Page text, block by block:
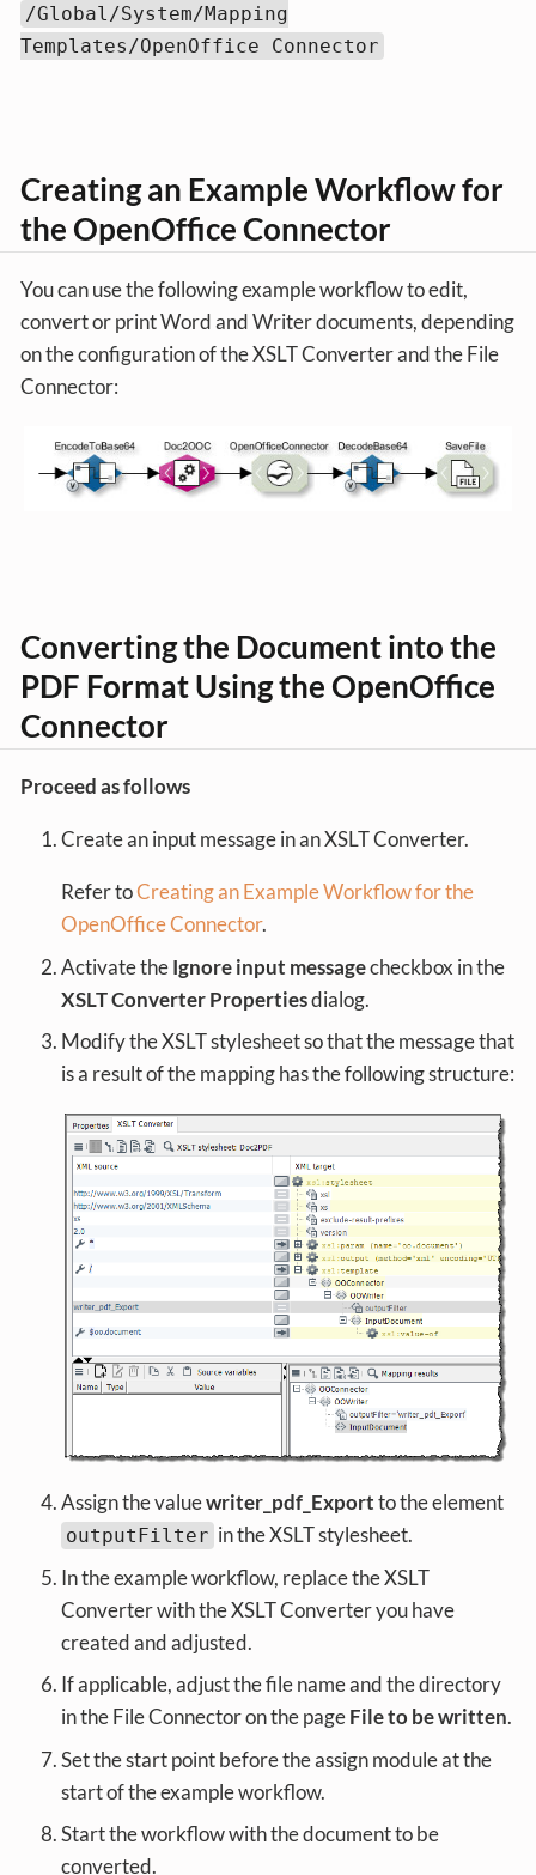
/Global/System/Mapping
Templates/OpenOffice Connector
Creating an Example Workflow for
the OpenOffice Connector
You can use the following example workflow to edit,
convert or print Word and Writer documents, depending
on the configuration of the XSLT Converter and the File
Connector:
Converting the Document into the
PDF Format Using the OpenOffice
Connector
Proceed as follows
Create an input message in an XSLT Converter.
Refer toCreating an Example Workflow for the
OpenOffice Connector.
Activate theIgnore input messagecheckbox in the
XSLT Converter Propertiesdialog.
Modify the XSLT stylesheet so that the message that
is a result of the mapping has the following structure:
Assign the valuewriter_pdf_Exportto the element
outputFilter in the XSLT stylesheet.
In the example workflow, replace the XSLT
Converter with the XSLT Converter you have
created and adjusted.
If applicable, adjust the file name and the directory
in the File Connector on the pageFile to be written.
Set the start point before the assign module at the
start of the example workflow.
Start the workflow with the document to be
converted.